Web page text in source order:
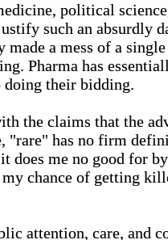
political
such an absurdly
a mess of a
Pharma has
doing their bidding.
the claims that the
"rare" has no firm
does me no good for
chance of getting
attention, care, and